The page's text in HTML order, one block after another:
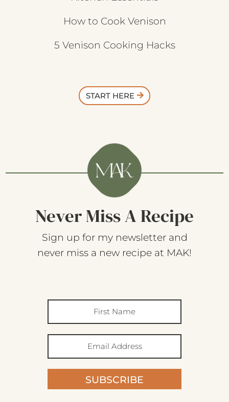
How to Cook Venison
5 Venison Cooking Hacks
START HERE
Never Miss A Recipe
Sign up for my newsletter and
never miss a new recipe at MAK!
SUBSCRIBE